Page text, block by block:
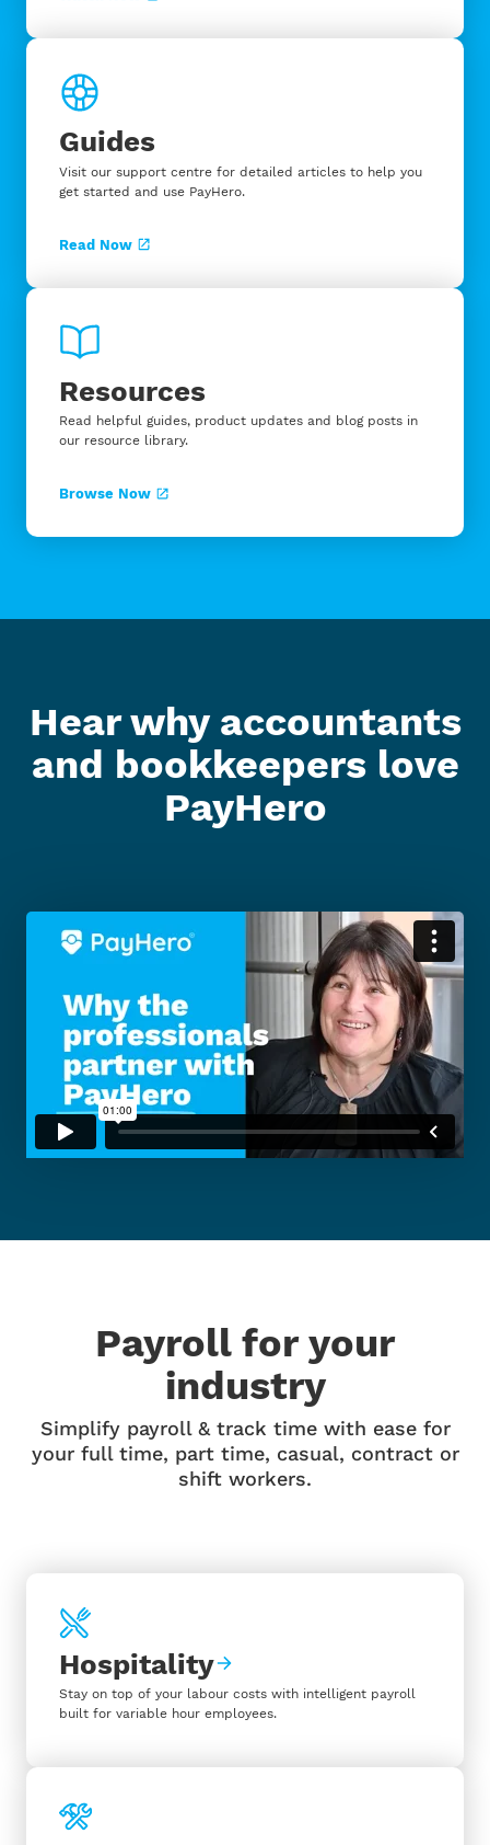
Guides
Visit our support centre for detailed articles to help you
get started and use PayHero.
Read Now
Resources
Read helpful guides, product updates and blog posts in
our resource library.
Browse Now
Hear why accountants
and bookkeepers love
PayHero
Payroll for your
industry
Simplify payroll & track time with ease for
your full time, part time, casual, contract or
shift workers.
Hospitality
Stay on top of your labour costs with intelligent payroll
built for variable hour employees.